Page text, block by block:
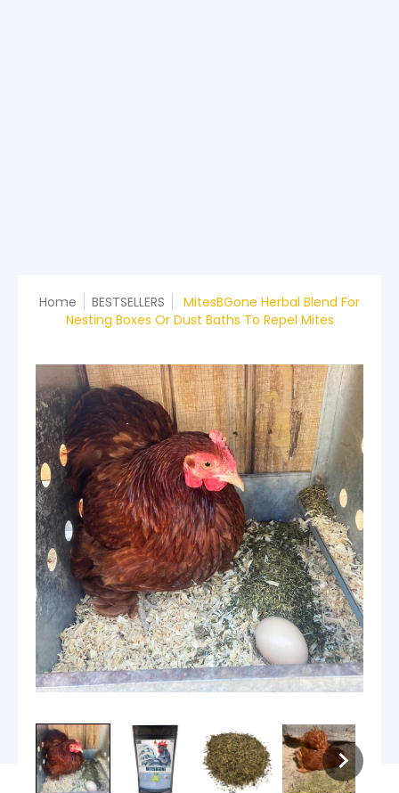
Home BESTSELLERS
MitesBGone Herbal Blend For
Nesting Boxes Or Dust Baths To Repel Mites